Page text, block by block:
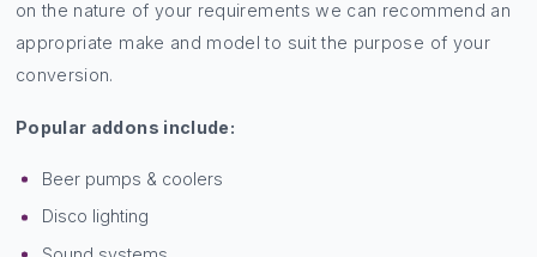
on the nature of your requirements we can recommend an
appropriate make and model to suit the purpose of your
conversion.
Popular addons include:
Beer pumps & coolers
Disco lighting